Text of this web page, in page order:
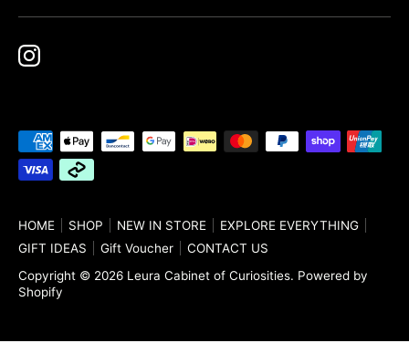
HOME SHOP NEW IN STORE
EXPLORE EVERYTHING
GIFT IDEAS
Gift Voucher
CONTACT US
Copyright © 2026 Leura Cabinet of Curiosities. Powered by
Shopify
Payment
methods
accepted